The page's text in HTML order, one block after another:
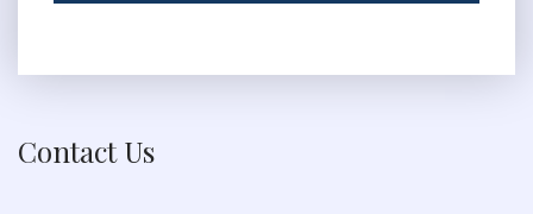
Contact Us